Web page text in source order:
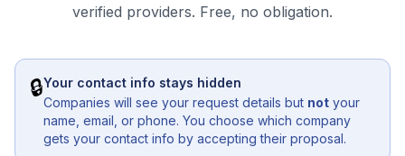
verified providers. Free, no obligation.
🔒Your contact info stays hidden
Companies will see your request details but not your
name, email, or phone. You choose which company
gets your contact info by accepting their proposal.